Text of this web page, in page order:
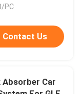
PC
Contact Us
Car